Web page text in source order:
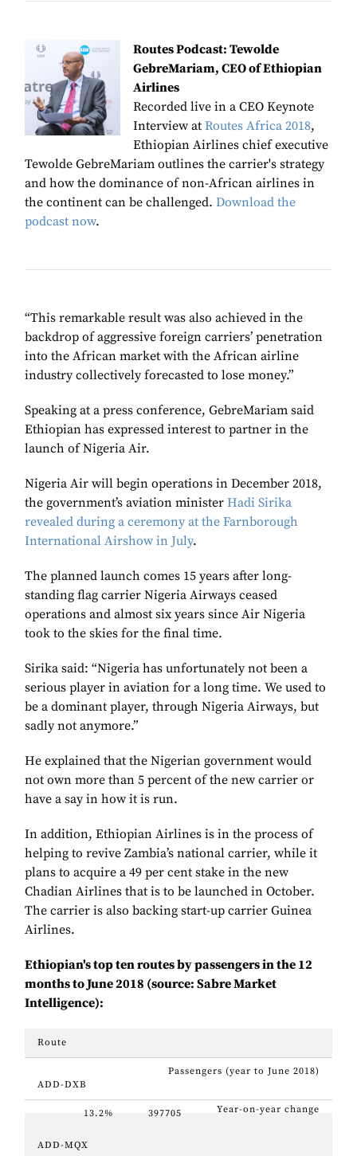
Routes Podcast: Tewolde
GebreMariam, CEO of Ethiopian
Airlines
Recorded live in a CEO Keynote
Interview at Routes Africa 2018,
Ethiopian Airlines chief executive
Tewolde GebreMariam outlines the carrier's strategy
and how the dominance of non-African airlines in
the continent can be challenged. Download the
podcast now.
“This remarkable result was also achieved in the
backdrop of aggressive foreign carriers’ penetration
into the African market with the African airline
industry collectively forecasted to lose money.”
Speaking at a press conference, GebreMariam said
Ethiopian has expressed interest to partner in the
launch ofNigeria Air.
Nigeria Air will begin operations in December 2018,
the government’s aviation minister Hadi Sirika
revealed during a ceremony at the Farnborough
International Airshow in July.
The planned launch comes 15 years after long-
standing flag carrier Nigeria Airways ceased
operations and almost six years since Air Nigeria
took to the skies for the final time.
Sirika said: “Nigeria has unfortunately not been a
serious player in aviation for a long time. We used to
be a dominant player, through Nigeria Airways, but
sadly not anymore.”
He explained that the Nigerian government would
not own more than 5 percent of the new carrier or
have a say in how it is run.
In addition, Ethiopian Airlines is in the process of
helping to revive Zambia’s national carrier, while it
plans to acquire a 49 per cent stake in the new
Chadian Airlines that is to be launched in October.
The carrier is also backing start-up carrier Guinea
Airlines.
Ethiopian's top ten routes by passengers in the 12
months to June 2018 (source: Sabre Market
Intelligence):
Route
Passengers (year to June 2018)
Year-on-year change
ADD-DXB
397705
13.2%
ADD-MQX